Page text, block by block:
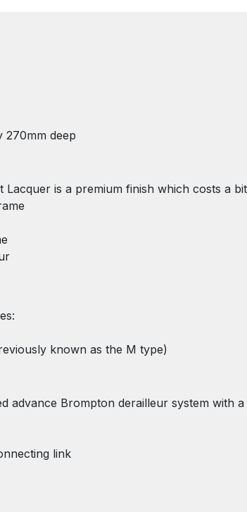
270mm deep
is a premium finish which costs a
known as the M type)
advance Brompton derailleur system with
link